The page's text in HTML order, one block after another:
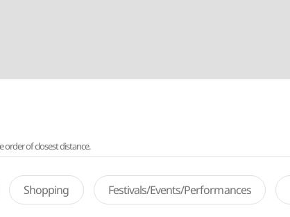
of closest distance.
Shopping Festivals/Events/Performances